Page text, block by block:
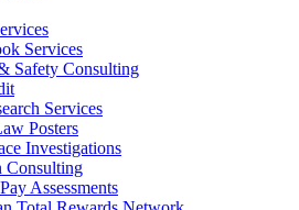
Services
Safety Consulting
Services
Posters
Investigations
Consulting
Assessments